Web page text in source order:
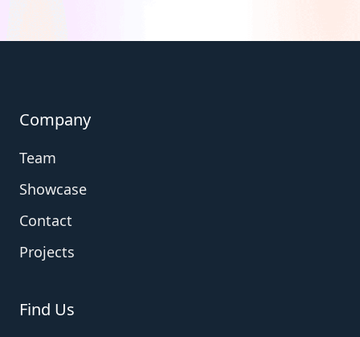
Company
Team
Showcase
Contact
Projects
Find Us